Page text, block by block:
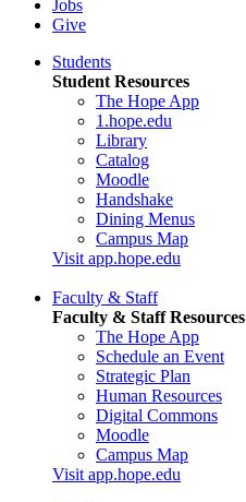
Jobs
Give
Students
Student Resources
The Hope App
1.hope.edu
Library
Catalog
Moodle
Handshake
Dining Menus
Campus Map
Visit app.hope.edu
Faculty & Staff
Faculty & Staff Resources
The Hope App
Schedule an Event
Strategic Plan
Human Resources
Digital Commons
Moodle
Campus Map
Visit app.hope.edu